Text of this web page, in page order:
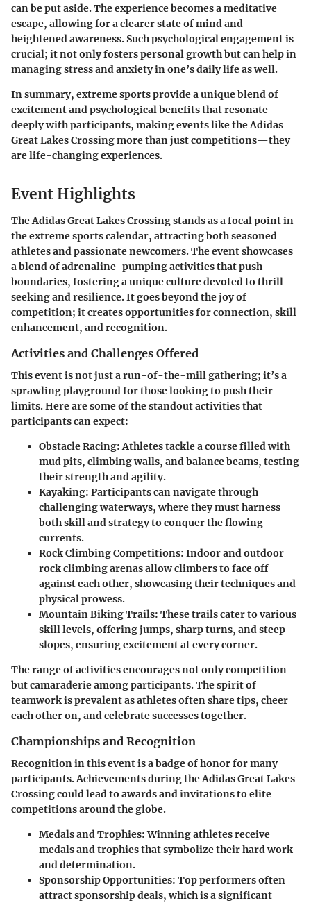
can be put aside. The experience becomes a meditative
escape, allowing for a clearer state of mind and
heightened awareness. Such psychological engagement is
crucial; it not only fosters personal growth but can help in
managing stress and anxiety in one’s daily life as well.
In summary, extreme sports provide a unique blend of
excitement and psychological benefits that resonate
deeply with participants, making events like the Adidas
Great Lakes Crossing more than just competitions—they
are life-changing experiences.
Event Highlights
The Adidas Great Lakes Crossing stands as a focal point in
the extreme sports calendar, attracting both seasoned
athletes and passionate newcomers. The event showcases
a blend of adrenaline-pumping activities that push
boundaries, fostering a unique culture devoted to thrill-
seeking and resilience. It goes beyond the joy of
competition; it creates opportunities for connection, skill
enhancement, and recognition.
Activities and Challenges Offered
This event is not just a run-of-the-mill gathering; it’s a
sprawling playground for those looking to push their
limits. Here are some of the standout activities that
participants can expect:
Obstacle Racing: Athletes tackle a course filled with
mud pits, climbing walls, and balance beams, testing
their strength and agility.
Kayaking: Participants can navigate through
challenging waterways, where they must harness
both skill and strategy to conquer the flowing
currents.
Rock Climbing Competitions: Indoor and outdoor
rock climbing arenas allow climbers to face off
against each other, showcasing their techniques and
physical prowess.
Mountain Biking Trails: These trails cater to various
skill levels, offering jumps, sharp turns, and steep
slopes, ensuring excitement at every corner.
The range of activities encourages not only competition
but camaraderie among participants. The spirit of
teamwork is prevalent as athletes often share tips, cheer
each other on, and celebrate successes together.
Championships and Recognition
Recognition in this event is a badge of honor for many
participants. Achievements during the Adidas Great Lakes
Crossing could lead to awards and invitations to elite
competitions around the globe.
Medals and Trophies: Winning athletes receive
medals and trophies that symbolize their hard work
and determination.
Sponsorship Opportunities: Top performers often
attract sponsorship deals, which is a significant